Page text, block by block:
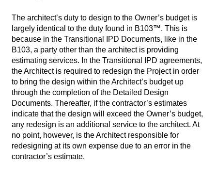
The architect’s duty to design to the Owner’s budget is
largely identical to the duty found in B103™. This is
because in the Transitional IPD Documents, like in the
B103, a party other than the architect is providing
estimating services. In the Transitional IPD agreements,
the Architect is required to redesign the Project in order
to bring the design within the Architect’s budget up
through the completion of the Detailed Design
Documents. Thereafter, if the contractor’s estimates
indicate that the design will exceed the Owner’s budget,
any redesign is an additional service to the architect. At
no point, however, is the Architect responsible for
redesigning at its own expense due to an error in the
contractor’s estimate.